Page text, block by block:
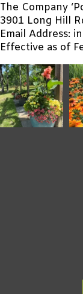
The Company
3901 Long Hill
Email Address:
Effective as of